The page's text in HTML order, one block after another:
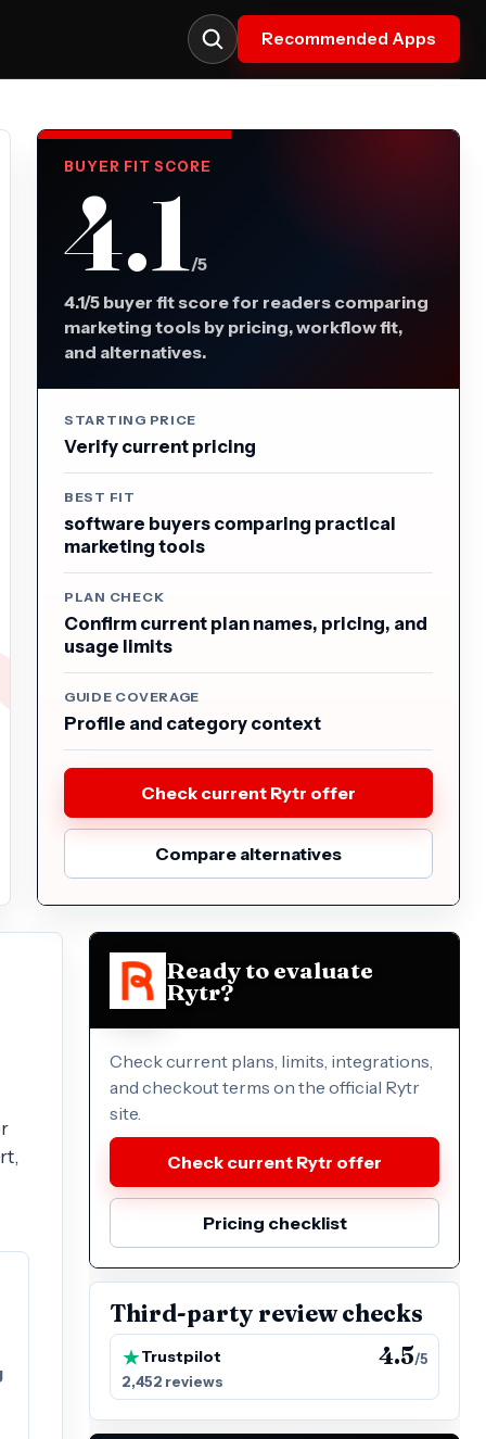
Recommended Apps
BUYER FIT SCORE
4.1/5
4.1/5 buyer fit score for readers comparing
marketing tools by pricing, workflow fit,
and alternatives.
STARTING PRICE
Verify current pricing
BEST FIT
software buyers comparing practical
marketing tools
PLAN CHECK
Confirm current plan names, pricing, and
usage limits
GUIDE COVERAGE
Profile and category context
Check current Rytr offer
Compare alternatives
Ready to evaluate
Rytr?
Check current plans, limits, integrations,
and checkout terms on the official Rytr
site.
Check current Rytr offer
Pricing checklist
Third-party review checks
Trustpilot 4.5/5
2,452 reviews